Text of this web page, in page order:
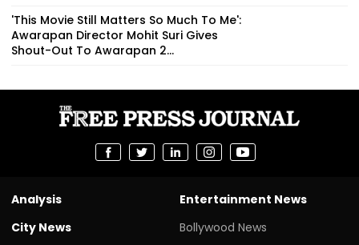
'This Movie Still Matters So Much To Me':
Awarapan Director Mohit Suri Gives
Shout-Out To Awarapan 2...
Analysis
City News
Entertainment News
Bollywood News